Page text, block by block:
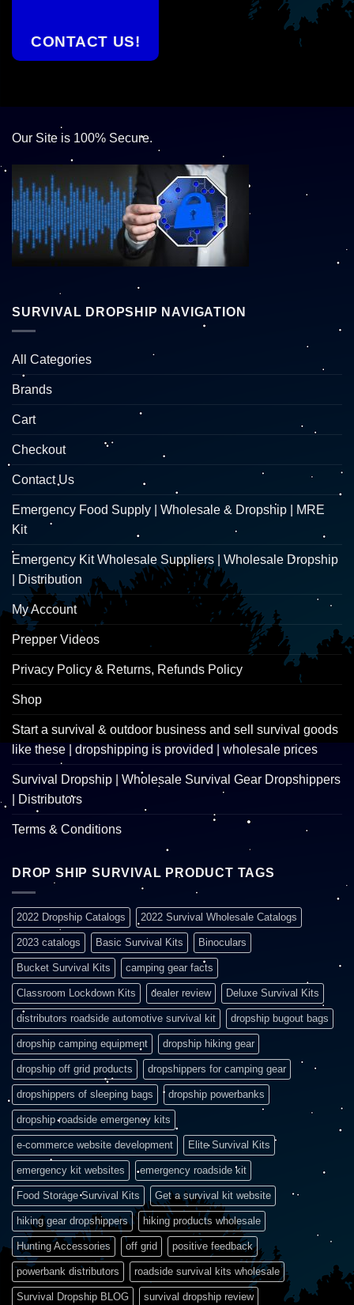
CONTACT US!
Our Site is 100% Secure.
SURVIVAL DROPSHIP NAVIGATION
All Categories
Brands
Cart
Checkout
Contact Us
Emergency Food Supply | Wholesale & Dropship | MRE
Kit
Emergency Kit Wholesale Suppliers | Wholesale Dropship
| Distribution
My Account
Prepper Videos
Privacy Policy & Returns, Refunds Policy
Shop
Start a survival & outdoor business and sell survival goods
like these | dropshipping is provided | wholesale prices
Survival Dropship | Wholesale Survival Gear Dropshippers
| Distributors
Terms & Conditions
DROP SHIP SURVIVAL PRODUCT TAGS
2022 Dropship Catalogs 2022 Survival Wholesale Catalogs
2023 catalogs Basic Survival Kits Binoculars
Bucket Survival Kits camping gear facts
Classroom Lockdown Kits dealer review Deluxe Survival Kits
distributors roadside automotive survival kit dropship bugout bags
dropship camping equipment dropship hiking gear
dropship off grid products dropshippers for camping gear
dropshippers of sleeping bags dropship powerbanks
dropship roadside emergency kits
e-commerce website development Elite Survival Kits
emergency kit websites emergency roadside kit
Food Storage Survival Kits Get a survival kit website
hiking gear dropshippers hiking products wholesale
Hunting Accessories off grid positive feedback
powerbank distributors roadside survival kits wholesale
Survival Dropship BLOG survival dropship review